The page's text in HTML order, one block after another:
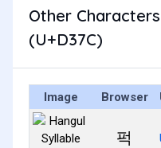
Other
(U+D37C)
Image Browser
퍽